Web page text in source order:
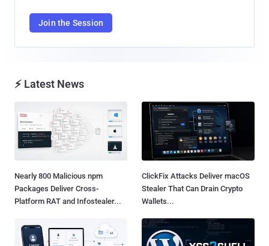
Join the Session
⚡ Latest News
Nearly 800 Malicious npm
Packages Deliver Cross-
Platform RAT and Infostealer...
ClickFix Attacks Deliver macOS
Stealer That Can Drain Crypto
Wallets...